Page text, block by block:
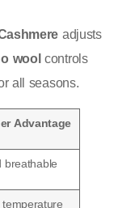
adjusts
wool controls
all seasons.
Advantage
breathable